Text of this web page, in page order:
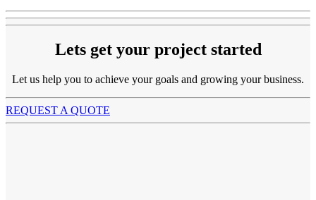
Lets get your project started
Let us help you to achieve your goals and growing your business.
REQUEST A QUOTE